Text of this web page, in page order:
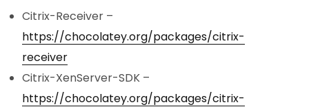
Citrix-Receiver –
https://chocolatey.org/packages/citrix-
receiver
Citrix-XenServer-SDK –
https://chocolatey.org/packages/citrix-